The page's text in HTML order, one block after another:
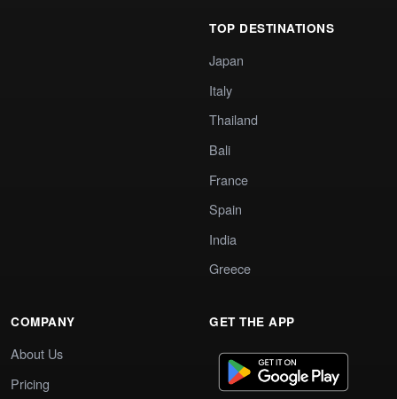
TOP DESTINATIONS
Japan
Italy
Thailand
Bali
France
Spain
India
Greece
COMPANY
About Us
Pricing
GET THE APP